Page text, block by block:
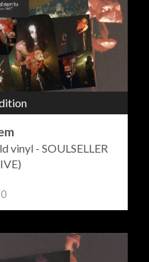
vinyl - SOULSELLER